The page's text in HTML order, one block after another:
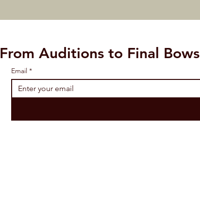
From Auditions to Final Bows
Email *